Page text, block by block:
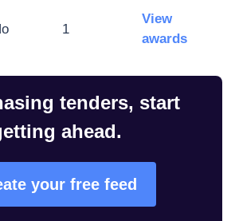
1
View
awards
tenders, start
ahead.
your free feed